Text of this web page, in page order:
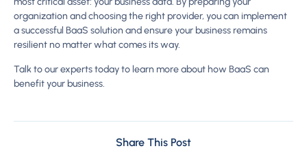
organization and choosing the right provider, you can implement
a successful BaaS solution and ensure your business remains
resilient no matter what comes its way.
Talk to our experts today to learn more about how BaaS can
benefit your business.
Share This Post